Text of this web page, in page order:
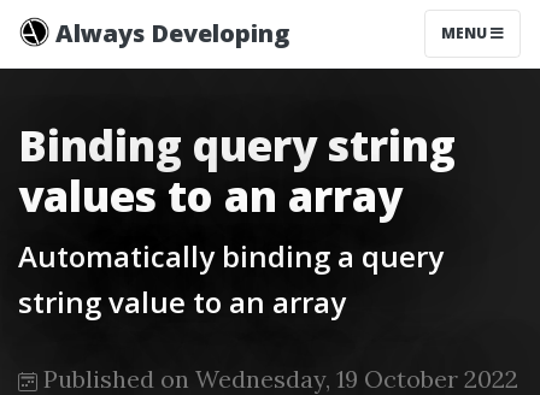
Always Developing MENU
Binding query string
values to an array
Automatically binding a query
string value to an array
Published on Wednesday, 19 October 2022